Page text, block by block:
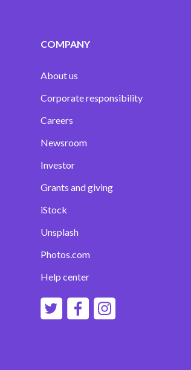
COMPANY
About us
Corporate responsibility
Careers
Newsroom
Investor
Grants and giving
iStock
Unsplash
Photos.com
Help center